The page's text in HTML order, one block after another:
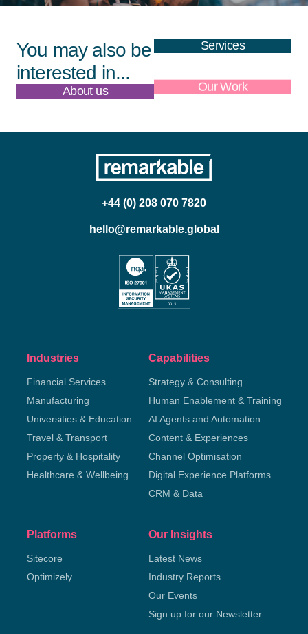
You may also be
interested in...
Services
About us Our Work
+44 (0) 208 070 7820
hello@remarkable.global
Industries
Financial Services
Manufacturing
Universities & Education
Travel & Transport
Property & Hospitality
Healthcare & Wellbeing
Capabilities
Strategy & Consulting
Human Enablement & Training
AI Agents and Automation
Content & Experiences
Channel Optimisation
Digital Experience Platforms
CRM & Data
Platforms
Sitecore
Optimizely
Our Insights
Latest News
Industry Reports
Our Events
Sign up for our Newsletter